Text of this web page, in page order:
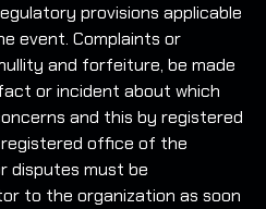
provisions applicable
event. Complaints or
and forfeiture, be made
or incident about which
and this by registered
office of the
disputes must be
to the organization as soon